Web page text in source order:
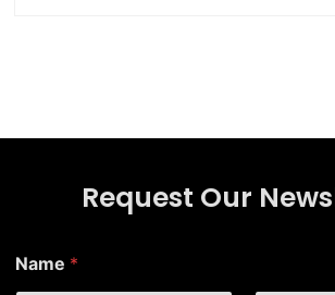
Request Our
Name *